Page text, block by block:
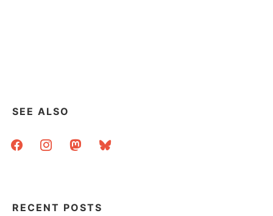
SEE ALSO
facebookinstagrammastodonbluesky
RECENT POSTS